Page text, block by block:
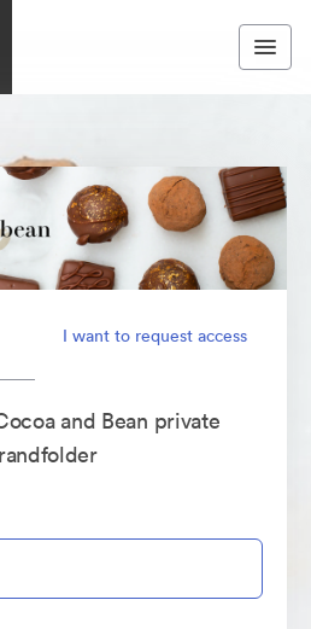
I want to request access
and Bean private